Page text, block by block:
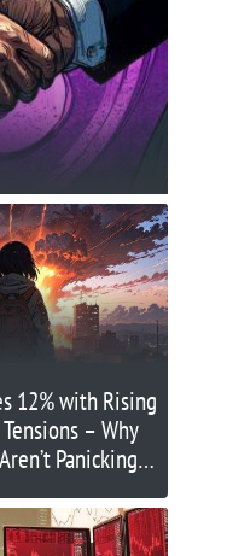
12% with Rising
– Why
Panicking